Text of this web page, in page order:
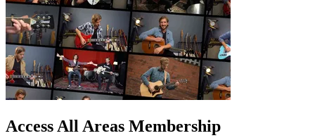
Access All Areas Membership